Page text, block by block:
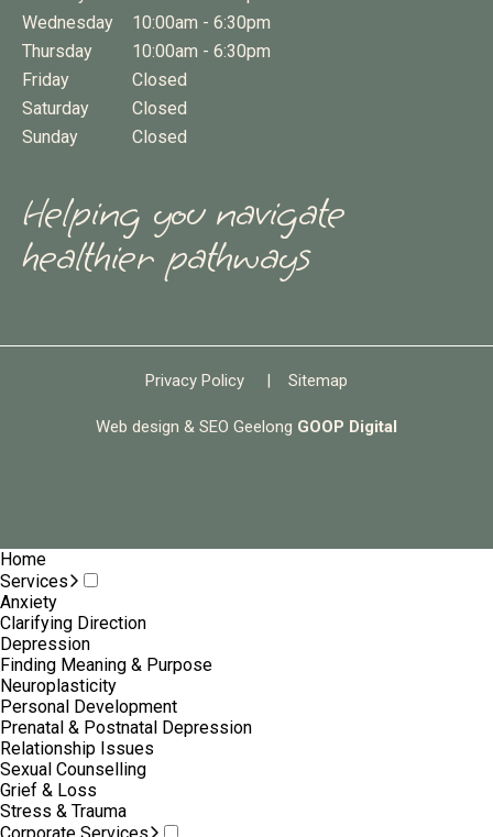
Wednesday
10:00am - 6:30pm
Thursday
10:00am - 6:30pm
Friday
Closed
Saturday
Closed
Sunday
Closed
Helping you navigate
healthier pathways
Privacy Policy | Sitemap
Web design & SEO Geelong GOOP Digital
Home
Services
Anxiety
Clarifying Direction
Depression
Finding Meaning & Purpose
Neuroplasticity
Personal Development
Prenatal & Postnatal Depression
Relationship Issues
Sexual Counselling
Grief & Loss
Stress & Trauma